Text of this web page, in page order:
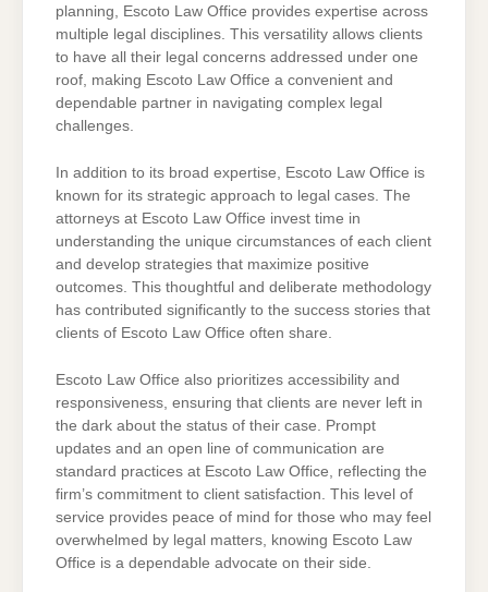
planning, Escoto Law Office provides expertise across
multiple legal disciplines. This versatility allows clients
to have all their legal concerns addressed under one
roof, making Escoto Law Office a convenient and
dependable partner in navigating complex legal
challenges.
In addition to its broad expertise, Escoto Law Office is
known for its strategic approach to legal cases. The
attorneys at Escoto Law Office invest time in
understanding the unique circumstances of each client
and develop strategies that maximize positive
outcomes. This thoughtful and deliberate methodology
has contributed significantly to the success stories that
clients of Escoto Law Office often share.
Escoto Law Office also prioritizes accessibility and
responsiveness, ensuring that clients are never left in
the dark about the status of their case. Prompt
updates and an open line of communication are
standard practices at Escoto Law Office, reflecting the
firm’s commitment to client satisfaction. This level of
service provides peace of mind for those who may feel
overwhelmed by legal matters, knowing Escoto Law
Office is a dependable advocate on their side.